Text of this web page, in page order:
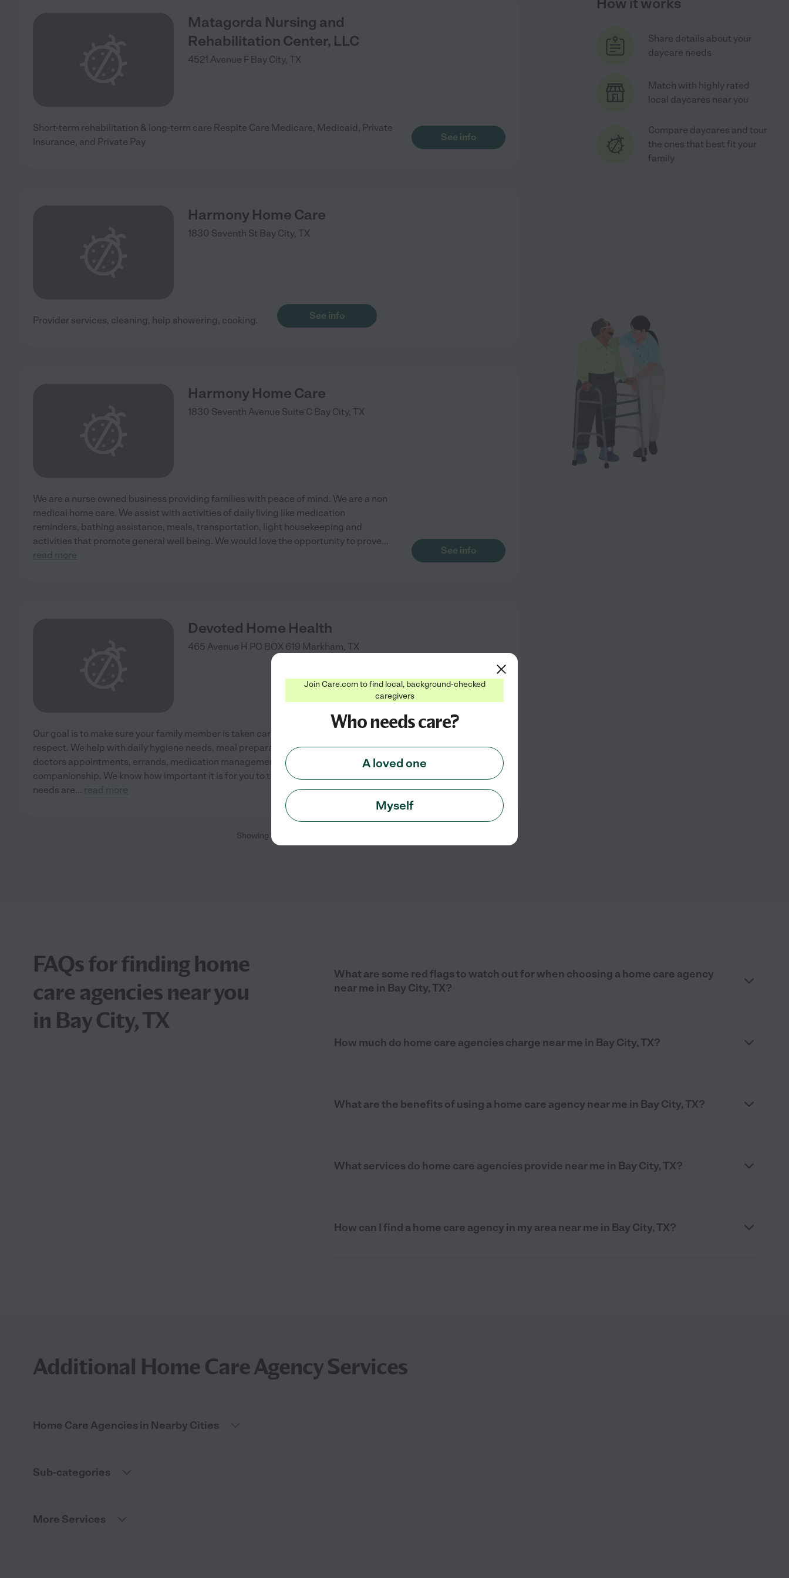
Matagorda Nursing and
Rehabilitation Center, LLC
4521 Avenue F Bay City, TX
Short-term rehabilitation & long-term care Respite Care Medicare, Medicaid, Private
Insurance, and Private Pay
See info
Harmony Home Care
1830 Seventh St Bay City, TX
Provider services, cleaning, help showering, cooking. See info
Harmony Home Care
1830 Seventh Avenue Suite C Bay City, TX
We are a nurse owned business providing families with peace of mind. We are a non
medical home care. We assist with activities of daily living like medication
reminders, bathing assistance, meals, transportation, light housekeeping and
activities that promote general well being. We would love the opportunity to prove...
read more
See info
Devoted Home Health
465 Avenue H PO BOX 619 Markham, TX
Our goal is to make sure your family member is taken care of with love, kindness and
respect. We help with daily hygiene needs, meal preparation, light housekeeping,
doctors appointments, errands, medication management and most of all
companionship. We know how important it is for you to trust that your loved ones
needs are... read more
Showing 1
Share details about your
daycare needs
Match with highly rated
local daycares near you
Compare daycares and tour
the ones that best fit your
family
FAQs for finding home
care agencies near you
in Bay City, TX
What are some red flags to watch out for when choosing a home care agency
near me in Bay City, TX?
How much do home care agencies charge near me in Bay City, TX?
What are the benefits of using a home care agency near me in Bay City, TX?
What services do home care agencies provide near me in Bay City, TX?
How can I find a home care agency in my area near me in Bay City, TX?
Additional Home Care Agency Services
Home Care Agencies in Nearby Cities
Sub-categories
More Services
Join Care.com to find local, background-checked
caregivers
Who needs care?
A loved one
Myself